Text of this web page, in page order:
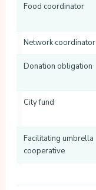
Food coordinator
Network coordinator
Donation obligation
City fund
Facilitating umbrella
cooperative